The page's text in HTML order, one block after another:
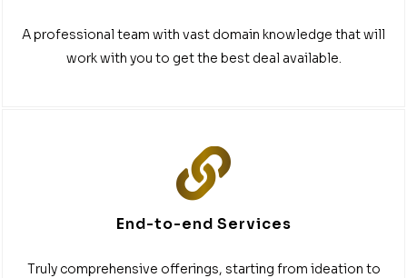
A professional team with vast domain knowledge that will
work with you to get the best deal available.
End-to-end Services
Truly comprehensive offerings, starting from ideation to